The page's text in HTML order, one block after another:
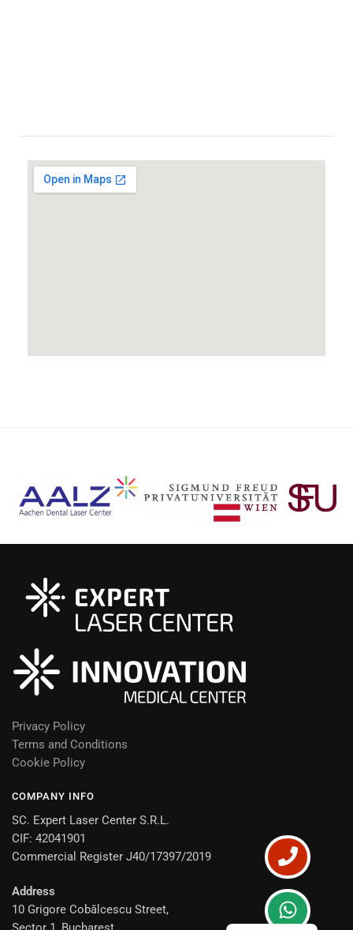
Privacy Policy
Terms and Conditions
Cookie Policy
COMPANY INFO
SC. Expert Laser Center S.R.L.
CIF: 42041901
Commercial Register J40/17397/2019
Address
10 Grigore Cobălcescu Street,
Romanian